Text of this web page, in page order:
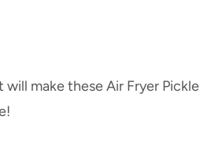
make these Air Fryer Pickle